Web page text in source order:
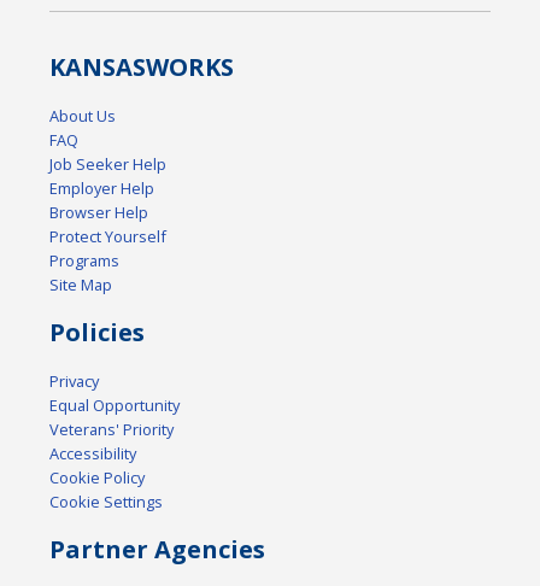
KANSASWORKS
About Us
FAQ
Job Seeker Help
Employer Help
Browser Help
Protect Yourself
Programs
Site Map
Policies
Privacy
Equal Opportunity
Veterans' Priority
Accessibility
Cookie Policy
Cookie Settings
Partner Agencies